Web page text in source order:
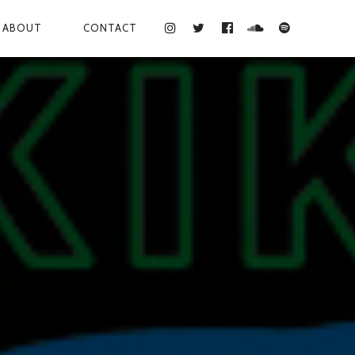
ABOUT CONTACT
INSTAGRAM
TWITTERFACEBOOKSOUNDCLOUD
SPOTIFY